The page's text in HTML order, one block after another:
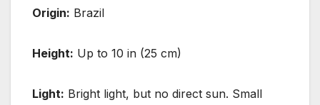
Origin: Brazil
Height: Up to 10 in (25 cm)
Light: Bright light, but no direct sun. Small